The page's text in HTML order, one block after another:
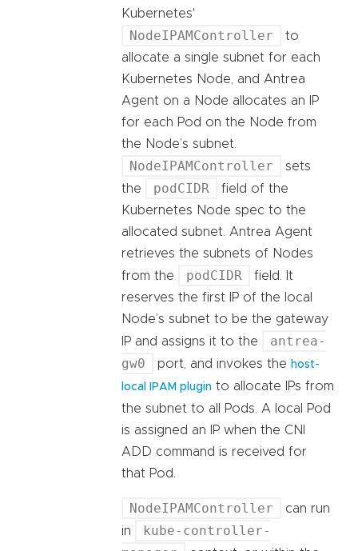
Kubernetes'
NodeIPAMController
to
allocate a single subnet for each
Kubernetes Node, and Antrea
Agent on a Node allocates an IP
for each Pod on the Node from
the Node’s subnet.
NodeIPAMController
sets
the
podCIDR
field of the
Kubernetes Node spec to the
allocated subnet. Antrea Agent
retrieves the subnets of Nodes
from the
podCIDR
field. It
reserves the first IP of the local
Node’s subnet to be the gateway
IP and assigns it to the
antrea-
gw0
port, and invokes the host-
local IPAM plugin to allocate IPs from
the subnet to all Pods. A local Pod
is assigned an IP when the CNI
ADD command is received for
that Pod.
NodeIPAMController
can run
in
kube-controller-